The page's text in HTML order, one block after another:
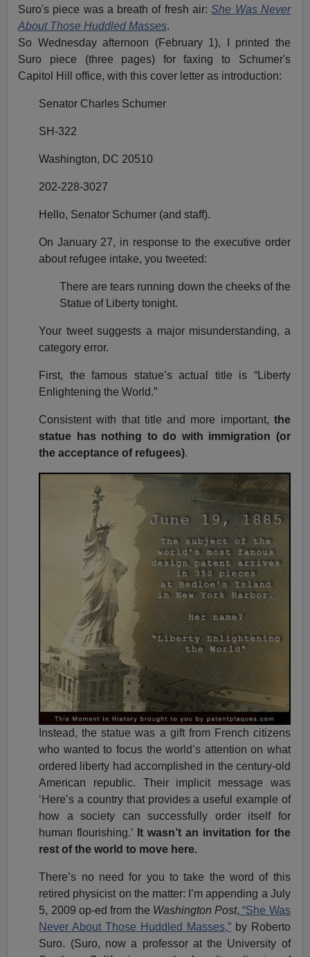
Suro's piece was a breath of fresh air:She Was Never
About Those Huddled Masses.
So Wednesday afternoon (February 1), I printed the
Suro piece (three pages) for faxing to Schumer's
Capitol Hill office, with this cover letter as introduction:
Senator Charles Schumer
SH-322
Washington, DC 20510
202-228-3027
Hello, Senator Schumer (and staff).
On January 27, in response to the executive order
about refugee intake, you tweeted:
There are tears running down the cheeks of the
Statue of Liberty tonight.
Your tweet suggests a major misunderstanding, a
category error.
First, the famous statue’s actual title is “Liberty
Enlightening the World.”
Consistent with that title and more important, the
statue has nothing to do with immigration (or
the acceptance of refugees).
Instead, the statue was a gift from French citizens
who wanted to focus the world’s attention on what
ordered liberty had accomplished in the century-old
American republic. Their implicit message was
‘Here’s a country that provides a useful example of
how a society can successfully order itself for
human flourishing.’ It wasn’t an invitation for the
rest of the world to move here.
There’s no need for you to take the word of this
retired physicist on the matter: I’m appending a July
5, 2009 op-ed from the Washington Post, “She Was
Never About Those Huddled Masses,”by Roberto
Suro. (Suro, now a professor at the University of